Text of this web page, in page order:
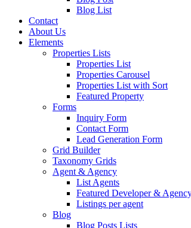
Blog List
Contact
About Us
Elements
Properties Lists
Properties List
Properties Carousel
Properties List with Sort
Featured Property
Forms
Inquiry Form
Contact Form
Lead Generation Form
Grid Builder
Taxonomy Grids
Agent & Agency
List Agents
Featured Developer &
Listings per agent
Blog
Blog Posts Lists